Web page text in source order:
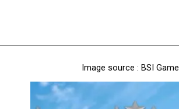
Image source : BSI Game